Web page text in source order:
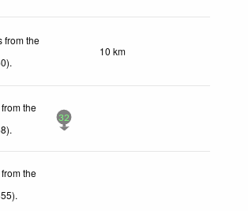
from the
.
10 km
the
.
32
the
.